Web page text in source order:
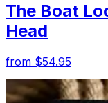
The Boat
Head
from $54.95